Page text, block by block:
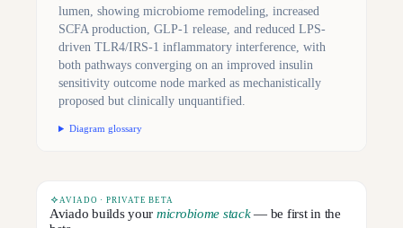
lumen, showing microbiome remodeling, increased
SCFA production, GLP-1 release, and reduced LPS-
driven TLR4/IRS-1 inflammatory interference, with
both pathways converging on an improved insulin
sensitivity outcome node marked as mechanistically
proposed but clinically unquantified.
Diagram glossary
AVIADO · PRIVATE BETA
Aviado builds your microbiome stack— be first in the